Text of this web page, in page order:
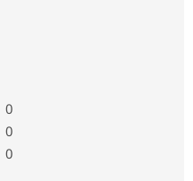
0
0
0